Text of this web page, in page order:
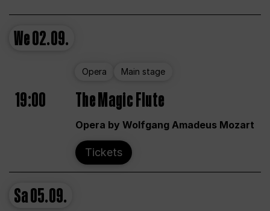
We02.09.
Opera Main stage
19:00 The Magic Flute
Opera by Wolfgang Amadeus Mozart
Tickets
Sa05.09.